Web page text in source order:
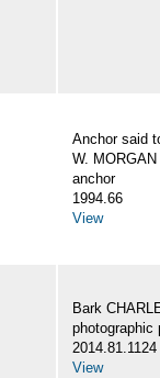
Anchor said
W. MORGAN
anchor
1994.66
View
Bark
photographic
2014.81.1124
View